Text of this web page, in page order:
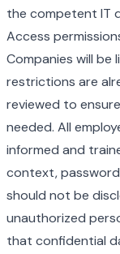
the competent IT
Access
Companies will be
restrictions are
reviewed to
needed. All
informed and
context,
should not be
unauthorized
that confidential